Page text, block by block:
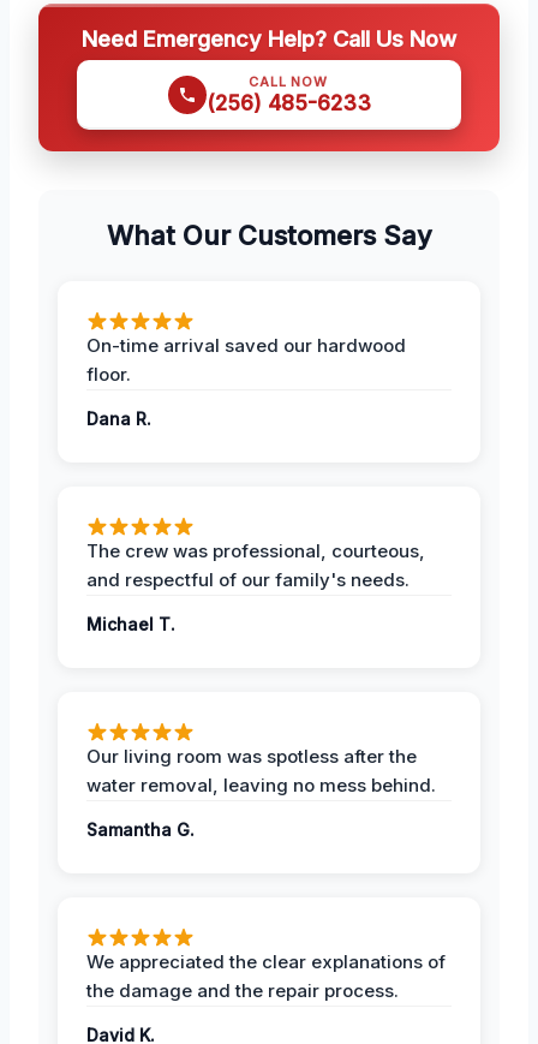
Need Emergency Help? Call Us Now
CALL NOW
(256) 485-6233
What Our Customers Say
On-time arrival saved our hardwood
floor.
Dana R.
The crew was professional, courteous,
and respectful of our family's needs.
Michael T.
Our living room was spotless after the
water removal, leaving no mess behind.
Samantha G.
We appreciated the clear explanations of
the damage and the repair process.
David K.